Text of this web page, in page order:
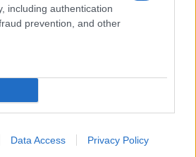
including authentication
prevention, and other
Data Access Privacy Policy